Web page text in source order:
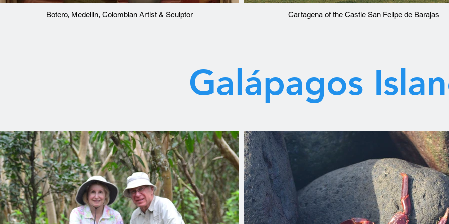
Botero, Medellin, Colombian Artist & Sculptor Cartagena of the Castle San Felipe de Barajas
Galápagos